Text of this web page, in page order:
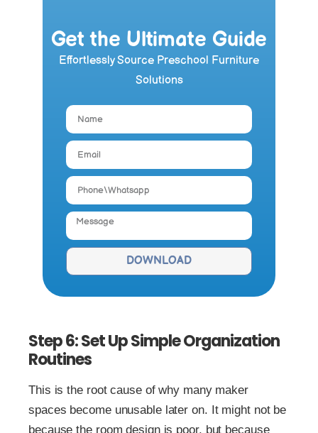
Get the Ultimate Guide
Effortlessly Source Preschool Furniture
Solutions
DOWNLOAD
Step 6: Set Up Simple Organization
Routines
This is the root cause of why many maker
spaces become unusable later on. It might not be
because the room design is poor, but because